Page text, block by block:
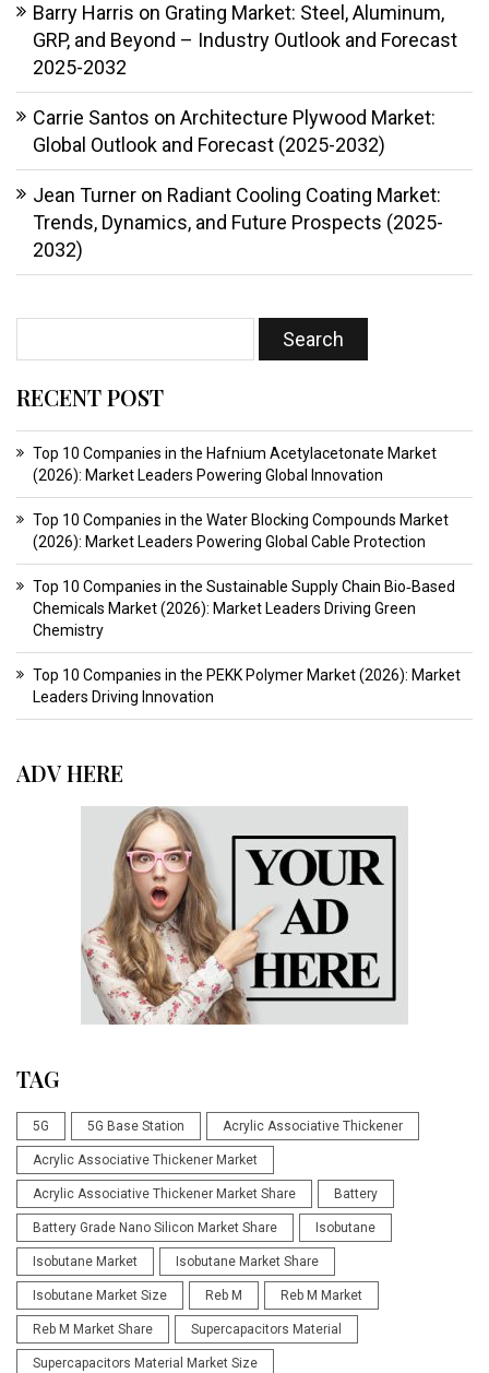
Barry Harris on Grating Market: Steel, Aluminum,
GRP, and Beyond – Industry Outlook and Forecast
2025-2032
Carrie Santos on Architecture Plywood Market:
Global Outlook and Forecast (2025-2032)
Jean Turner on Radiant Cooling Coating Market:
Trends, Dynamics, and Future Prospects (2025-
2032)
RECENT POST
Top 10 Companies in the Hafnium Acetylacetonate Market
(2026): Market Leaders Powering Global Innovation
Top 10 Companies in the Water Blocking Compounds Market
(2026): Market Leaders Powering Global Cable Protection
Top 10 Companies in the Sustainable Supply Chain Bio‑Based
Chemicals Market (2026): Market Leaders Driving Green
Chemistry
Top 10 Companies in the PEKK Polymer Market (2026): Market
Leaders Driving Innovation
ADV HERE
TAG
5G 5G Base Station Acrylic Associative Thickener
Acrylic Associative Thickener Market
Acrylic Associative Thickener Market Share Battery
Battery Grade Nano Silicon Market Share Isobutane
Isobutane Market Isobutane Market Share
Isobutane Market Size Reb M Reb M Market
Reb M Market Share Supercapacitors Material
Supercapacitors Material Market Size